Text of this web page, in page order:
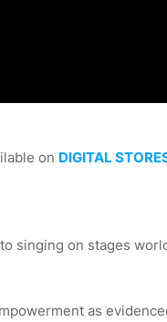
on DIGITAL
singing on stages
as
music, brand,